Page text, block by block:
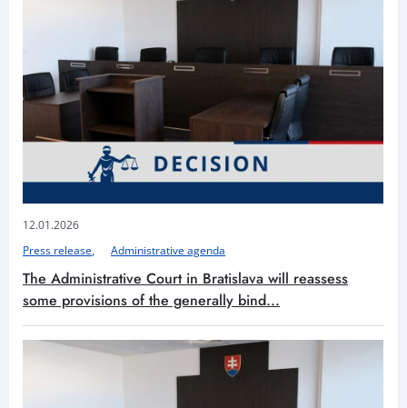
12.01.2026
Press release
Administrative agenda
The Administrative Court in Bratislava will reassess
some provisions of the generally bind...